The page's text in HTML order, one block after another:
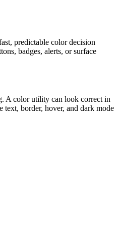
predictable color decision
badges, alerts, or surface
A color utility can look correct in
text, border, hover, and dark mode